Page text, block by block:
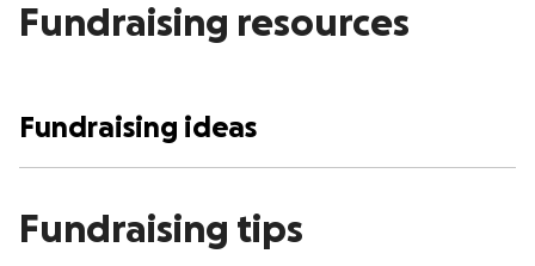
Fundraising resources
Fundraising ideas
Fundraising tips